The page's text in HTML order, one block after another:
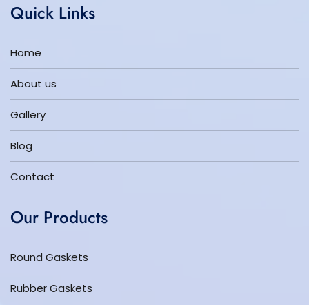
Quick Links
Home
About us
Gallery
Blog
Contact
Our Products
Round Gaskets
Rubber Gaskets